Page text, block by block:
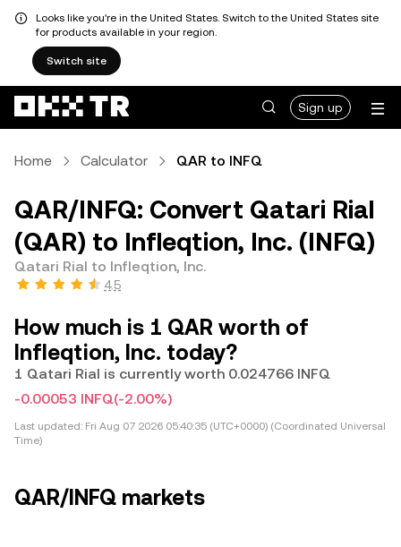
Looks like you're in the United States. Switch to the United States site
for products available in your region.
Switch site
Sign up
Home Calculator QAR to INFQ
QAR/INFQ: Convert Qatari Rial
(QAR) to Infleqtion, Inc. (INFQ)
Qatari Rial to Infleqtion, Inc.
4.5
How much is 1 QAR worth of
Infleqtion, Inc. today?
1 Qatari Rial is currently worth 0.024766 INFQ
-0.00053 INFQ(-2.00%)
Last updated: Fri Aug 07 2026 05:40:35 (UTC+0000) (Coordinated Universal
Time)
QAR/INFQ markets